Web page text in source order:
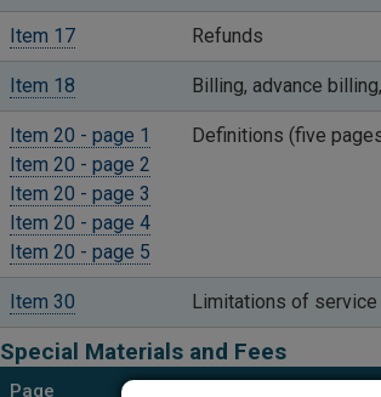
Item 17 ​Refunds
Item 18 ​Billing, advance
Item 20 - page 1
Item 20 - page 2
Item 20 - page 3
Item 20 - page 4
Item 20 - page 5
​Definitions (five
Item 30 ​Limitations of
Special Materials and Fees
Page